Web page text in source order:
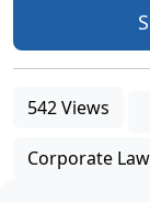
542 Views
Corporate Law